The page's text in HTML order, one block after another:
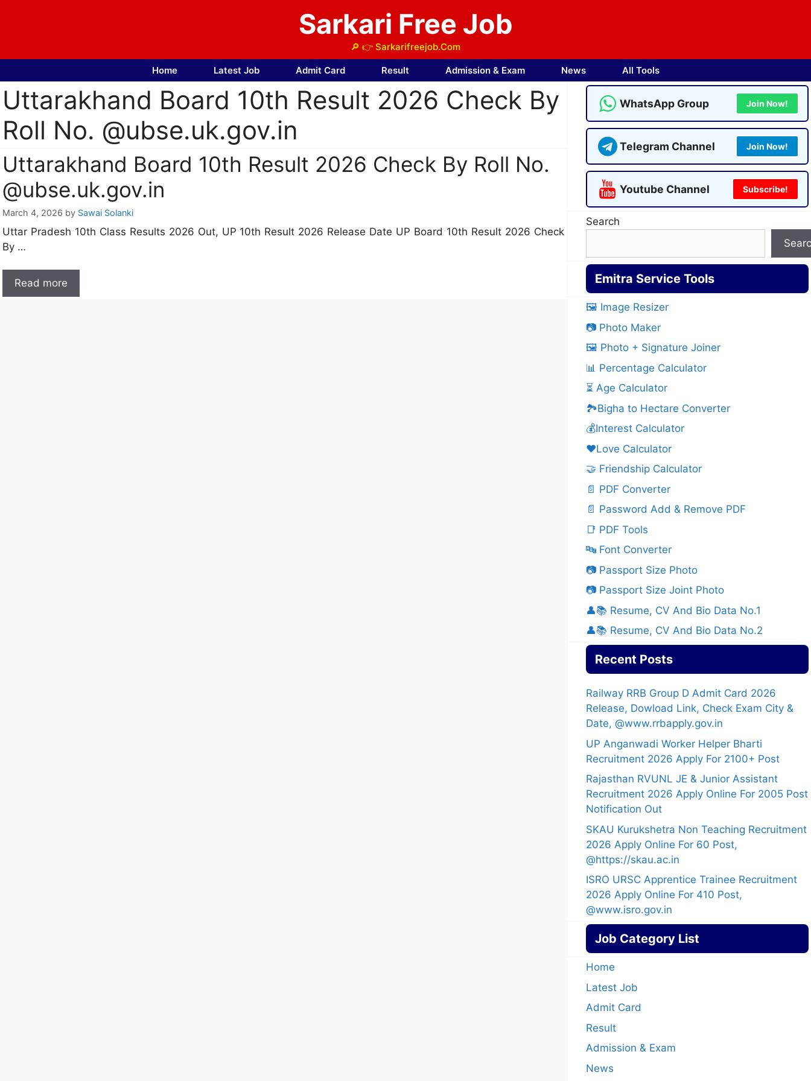
Sarkari Free Job
🔎 👉 Sarkarifreejob.Com
Home Latest Job Admit Card Result Admission & Exam News All Tools
Uttarakhand Board 10th Result 2026 Check By
Roll No. @ubse.uk.gov.in
Uttarakhand Board 10th Result 2026 Check By Roll No.
@ubse.uk.gov.in
March 4, 2026 by Sawai Solanki
Uttar Pradesh 10th Class Results 2026 Out, UP 10th Result 2026 Release Date UP Board 10th Result 2026 Check
By …
Read more
WhatsApp Group Join Now!
Telegram Channel Join Now!
Youtube Channel Subscribe!
Search
Emitra Service Tools
🖼️ Image Resizer
📷 Photo Maker
🖼️ Photo + Signature Joiner
📊 Percentage Calculator
⏳ Age Calculator
🏞️Bigha to Hectare Converter
💰Interest Calculator
❤️Love Calculator
🤝 Friendship Calculator
📄 PDF Converter
📄 Password Add & Remove PDF
📑 PDF Tools
🔤 Font Converter
📷 Passport Size Photo
📷 Passport Size Joint Photo
👤📚 Resume, CV And Bio Data No.1
👤📚 Resume, CV And Bio Data No.2
Recent Posts
Railway RRB Group D Admit Card 2026
Release, Dowload Link, Check Exam City &
Date, @www.rrbapply.gov.in
UP Anganwadi Worker Helper Bharti
Recruitment 2026 Apply For 2100+ Post
Rajasthan RVUNL JE & Junior Assistant
Recruitment 2026 Apply Online For 2005 Post
Notification Out
SKAU Kurukshetra Non Teaching Recruitment
2026 Apply Online For 60 Post,
@https://skau.ac.in
ISRO URSC Apprentice Trainee Recruitment
2026 Apply Online For 410 Post,
@www.isro.gov.in
Job Category List
Home
Latest Job
Admit Card
Result
Admission & Exam
News